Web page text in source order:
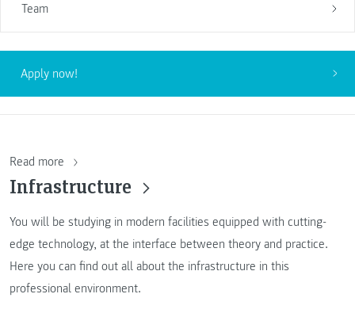
Team
Apply now!
Read more
Infrastructure
You will be studying in modern facilities equipped with cutting-
edge technology, at the interface between theory and practice.
Here you can find out all about the infrastructure in this
professional environment.